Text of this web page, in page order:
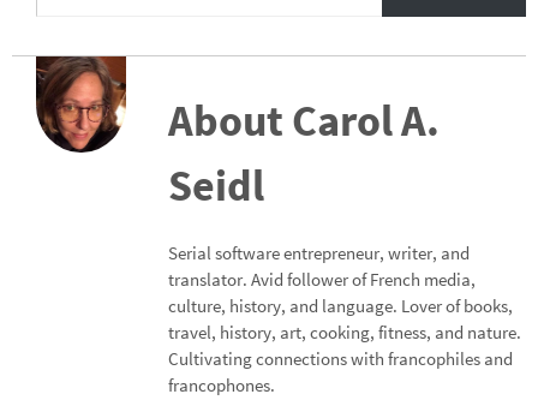
About Carol A.
Seidl
Serial software entrepreneur, writer, and
translator. Avid follower of French media,
culture, history, and language. Lover of books,
travel, history, art, cooking, fitness, and nature.
Cultivating connections with francophiles and
francophones.